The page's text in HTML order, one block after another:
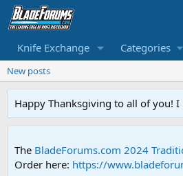
Knife Exchange Categories
New posts
Happy Thanksgiving to all of you!
The BladeForums.com 2024
Order here: https://